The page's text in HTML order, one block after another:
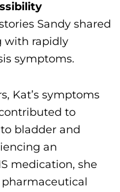
Sandy shared
with rapidly
symptoms.
Kat’s symptoms
to
bladder and
an
medication, she